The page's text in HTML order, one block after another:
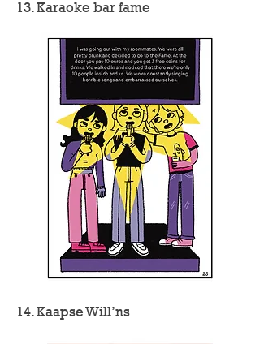
13. Karaoke bar fame
14. Kaapse Will’ns